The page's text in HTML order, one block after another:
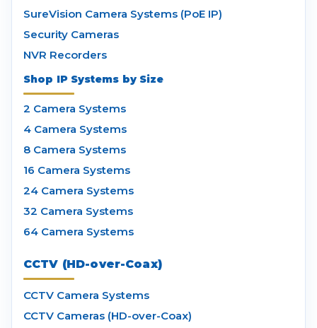
SureVision Camera Systems (PoE IP)
Security Cameras
NVR Recorders
Shop IP Systems by Size
2 Camera Systems
4 Camera Systems
8 Camera Systems
16 Camera Systems
24 Camera Systems
32 Camera Systems
64 Camera Systems
CCTV (HD-over-Coax)
CCTV Camera Systems
CCTV Cameras (HD-over-Coax)